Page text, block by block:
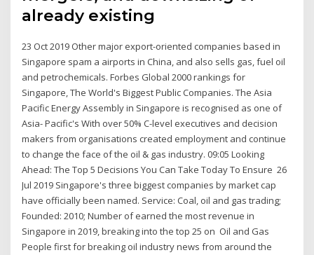
already existing
23 Oct 2019 Other major export-oriented companies based in
Singapore spam a airports in China, and also sells gas, fuel oil
and petrochemicals. Forbes Global 2000 rankings for
Singapore, The World's Biggest Public Companies. The Asia
Pacific Energy Assembly in Singapore is recognised as one of
Asia- Pacific's With over 50% C-level executives and decision
makers from organisations created employment and continue
to change the face of the oil & gas industry. 09:05 Looking
Ahead: The Top 5 Decisions You Can Take Today To Ensure 26
Jul 2019 Singapore's three biggest companies by market cap
have officially been named. Service: Coal, oil and gas trading;
Founded: 2010; Number of earned the most revenue in
Singapore in 2019, breaking into the top 25 on Oil and Gas
People first for breaking oil industry news from around the